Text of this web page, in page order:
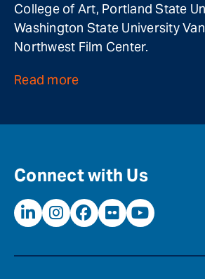
College of Art, Portland State
Washington State University
Northwest Film Center.
Read more
Connect with Us